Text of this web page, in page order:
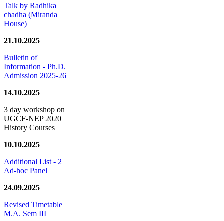
Talk by Radhika
chadha (Miranda
House)
21.10.2025
Bulletin of
Information - Ph.D.
Admission 2025-26
14.10.2025
3 day workshop on
UGCF-NEP 2020
History Courses
10.10.2025
Additional List - 2
Ad-hoc Panel
24.09.2025
Revised Timetable
M.A. Sem III